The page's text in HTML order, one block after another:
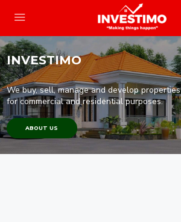
INVESTIMO
We buy, sell, manage and develop properties
for commercial and residential purposes.
ABOUT US